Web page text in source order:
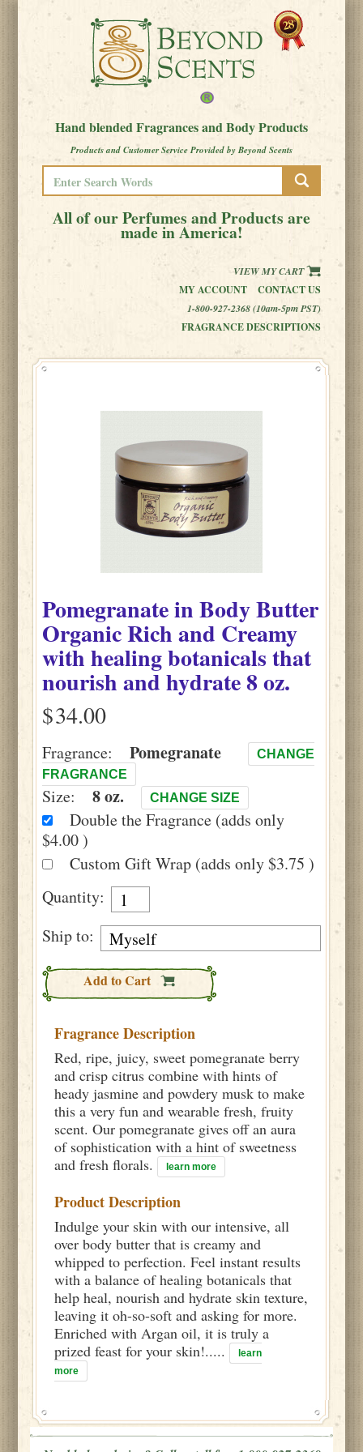
Hand blended Fragrances and Body Products
Products and Customer Service Provided by Beyond Scents
All of our Perfumes and Products are
made in America!
VIEW MY CART
MY ACCOUNT
CONTACT US
1-800-927-2368 (10am-5pm PST)
FRAGRANCE DESCRIPTIONS
PomegranateinBody Butter
Organic Rich and Creamy
with healing botanicals that
nourish and hydrate8 oz.
$
Fragrance: Pomegranate
CHANGE
FRAGRANCE
Size: 8 oz. CHANGE SIZE
Double the Fragrance (adds only
$4.00 )
Custom Gift Wrap (adds only $3.75 )
Quantity:
Ship to:
Add to Cart
Fragrance Description
Red, ripe, juicy, sweet pomegranate berry
and crisp citrus combine with hints of
heady jasmine and powdery musk to make
this a very fun and wearable fresh, fruity
scent. Our pomegranate gives off an aura
of sophistication with a hint of sweetness
and fresh florals.
learn more
Product Description
Indulge your skin with our intensive, all
over body butter that is creamy and
whipped to perfection. Feel instant results
with a balance of healing botanicals that
help heal, nourish and hydrate skin texture,
leaving it oh-so-soft and asking for more.
Enriched with Argan oil, it is truly a
prized feast for your skin!.....
learn
more